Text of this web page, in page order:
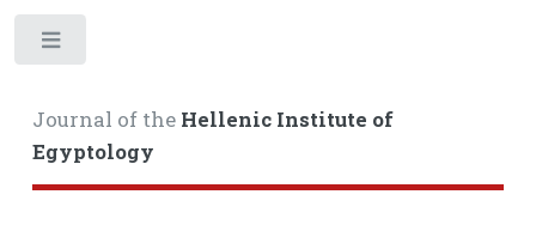
Journal of the Hellenic Institute of
Egyptology